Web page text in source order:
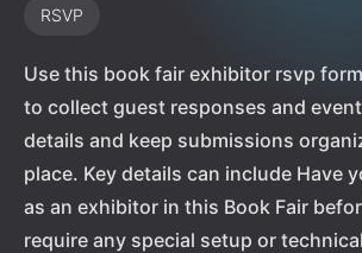
RSVP
Use this book fair exhibitor rsvp
to collect guest responses and
details and keep submissions
place. Key details can include Have
as an exhibitor in this Book Fair
require any special setup or